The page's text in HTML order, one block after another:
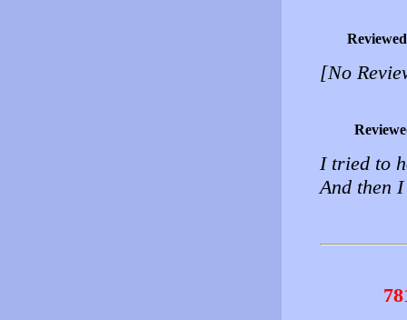
[No
I tried to
And then